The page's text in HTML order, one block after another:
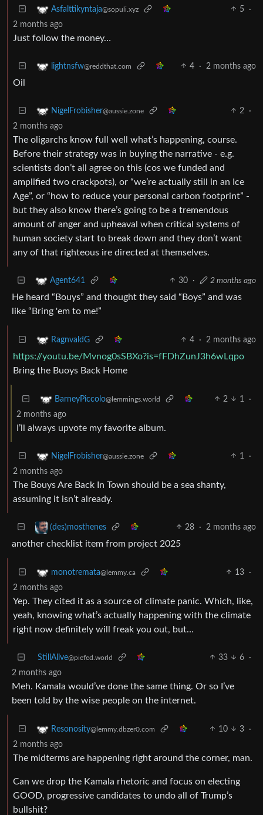
Asfalttikyntaja@sopuli.xyz 5
·
2 months ago
Just follow the money…
lightnsfw@reddthat.com 4 · 2 months ago
Oil
NigelFrobisher@aussie.zone 2
·
2 months ago
The oligarchs know full well what’s happening, course.
Before their strategy was in buying the narrative - e.g.
scientists don’t all agree on this (cos we funded and
amplified two crackpots), or “we’re actually still in an Ice
Age”, or “how to reduce your personal carbon footprint” -
but they also know there’s going to be a tremendous
amount of anger and upheaval when critical systems of
human society start to break down and they don’t want
any of that righteous ire directed at themselves.
Agent641 30 · 2 months ago
He heard “Bouys” and thought they said “Boys” and was
like “Bring 'em to me!”
RagnvaldG 4 · 2 months ago
https://youtu.be/Mvnog0sSBXo?is=fFDhZunJ3h6wLqpo
Bring the Buoys Back Home
BarneyPiccolo@lemmings.world 2 1
·
2 months ago
I’ll always upvote my favorite album.
NigelFrobisher@aussie.zone 1
·
2 months ago
The Bouys Are Back In Town should be a sea shanty,
assuming it isn’t already.
(des)mosthenes 28 · 2 months ago
another checklist item from project 2025
monotremata@lemmy.ca 13
·
2 months ago
Yep. They cited it as a source of climate panic. Which, like,
yeah, knowing what’s actually happening with the climate
right now definitely will freak you out, but…
StillAlive@piefed.world 33 6
·
2 months ago
Meh. Kamala would’ve done the same thing. Or so I’ve
been told by the wise people on the internet.
Resonosity@lemmy.dbzer0.com 10 3
·
2 months ago
The midterms are happening right around the corner, man.
Can we drop the Kamala rhetoric and focus on electing
GOOD, progressive candidates to undo all of Trump’s
bullshit?